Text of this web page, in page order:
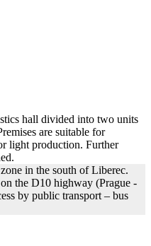
hall divided into two units
are suitable for
light production. Further
in the south of Liberec.
the D10 highway (Prague -
by public transport – bus